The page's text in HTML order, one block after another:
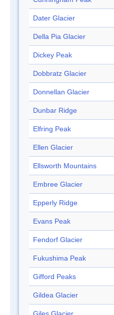
Dater Glacier
Della Pia Glacier
Dickey Peak
Dobbratz Glacier
Donnellan Glacier
Dunbar Ridge
Elfring Peak
Ellen Glacier
Ellsworth Mountains
Embree Glacier
Epperly Ridge
Evans Peak
Fendorf Glacier
Fukushima Peak
Gifford Peaks
Gildea Glacier